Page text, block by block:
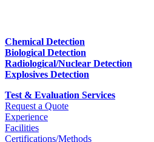
Chemical Detection
Biological Detection
Radiological/Nuclear Detection
Explosives Detection
Test & Evaluation Services
Request a Quote
Experience
Facilities
Certifications/Methods